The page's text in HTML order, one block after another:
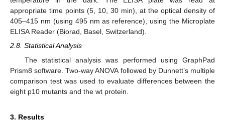
appropriate time points (5, 10, 30 min), at the optical density of
405–415 nm (using 495 nm as reference), using the Microplate
ELISA Reader (Biorad, Basel, Switzerland).
2.8. Statistical Analysis
The statistical analysis was performed using GraphPad
Prism8 software. Two-way ANOVA followed by Dunnett’s multiple
comparison test was used to evaluate differences between the
eight p10 mutants and the wt protein.
3. Results